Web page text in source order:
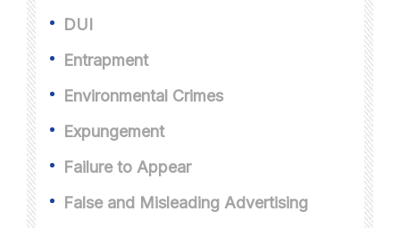
DUI
Entrapment
Environmental Crimes
Expungement
Failure to Appear
False and Misleading Advertising